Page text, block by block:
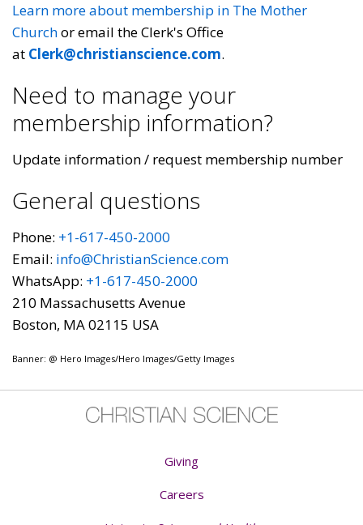
Learn more about membership in The Mother
Churchor email the Clerk's Office
at Clerk@christianscience.com.
Need to manage your
membership information?
Update information / request membership number
General questions
Phone: +1-617-450-2000
Email: info@ChristianScience.com
WhatsApp: +1-617-450-2000
210 Massachusetts Avenue
Boston, MA 02115 USA
Banner: @ Hero Images/Hero Images/Getty Images
Giving
Careers